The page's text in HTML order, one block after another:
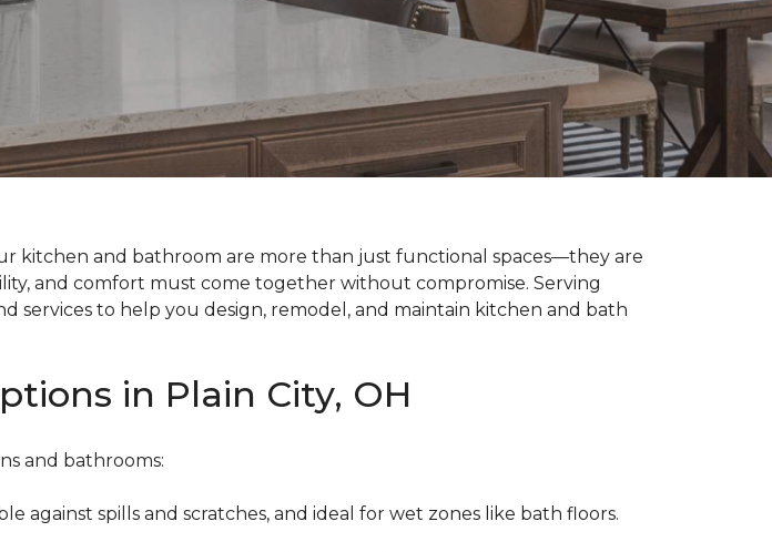
kitchen and bathroom are more than just functional spaces—they are
and comfort must come together without compromise. Serving
services to help you design, remodel, and maintain kitchen and bath
in Plain City, OH
and bathrooms:
against spills and scratches, and ideal for wet zones like bath floors.